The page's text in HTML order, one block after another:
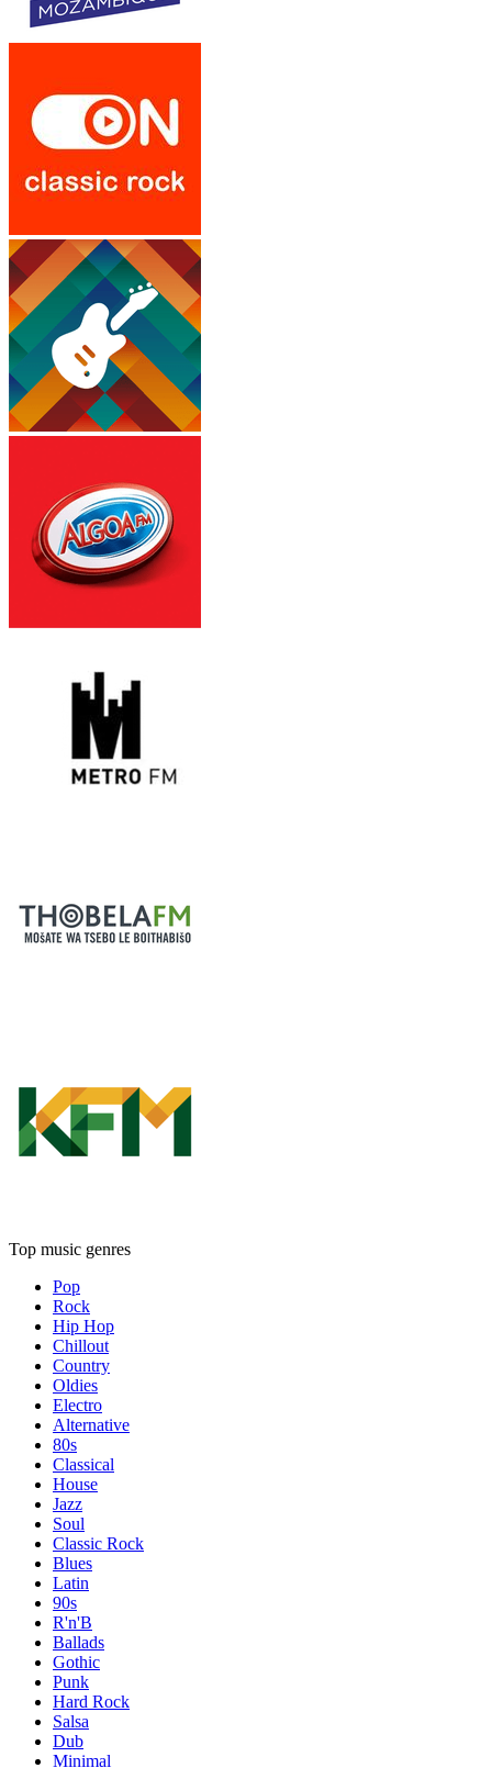
Top music genres
Pop
Rock
Hip Hop
Chillout
Country
Oldies
Electro
Alternative
80s
Classical
House
Jazz
Soul
Classic Rock
Blues
Latin
90s
R'n'B
Ballads
Gothic
Punk
Hard Rock
Salsa
Dub
Minimal